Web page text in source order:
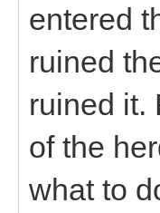
entered
ruined
ruined it.
of the
what to